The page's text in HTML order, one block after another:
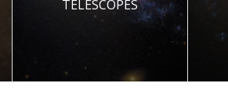
TELESCOPES